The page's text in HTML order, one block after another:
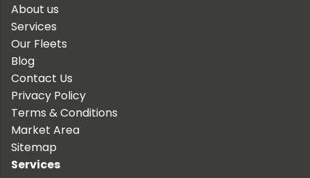
About us
Services
Our Fleets
Blog
Contact Us
Privacy Policy
Terms & Conditions
Market Area
Sitemap
Services